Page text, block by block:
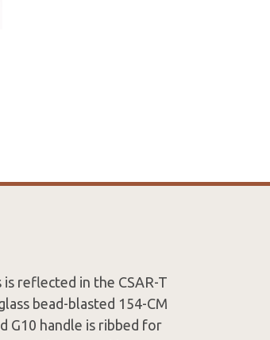
reflected in the CSAR-T
bead-blasted 154-CM
G10 handle is ribbed for